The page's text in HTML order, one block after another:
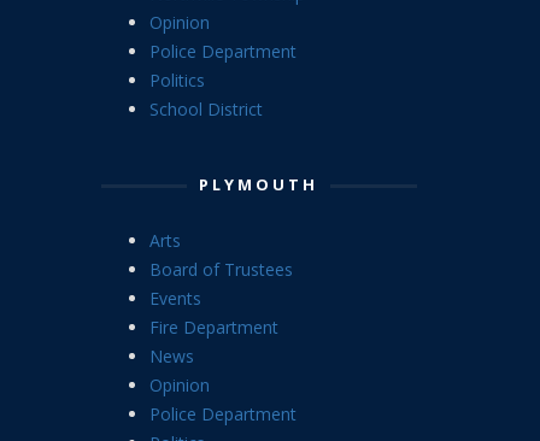
Opinion
Police Department
Politics
School District
PLYMOUTH
Arts
Board of Trustees
Events
Fire Department
News
Opinion
Police Department